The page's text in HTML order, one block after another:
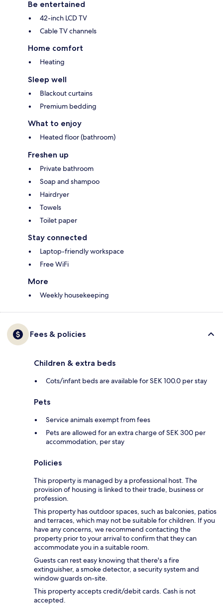
Be entertained
42-inch LCD TV
Cable TV channels
Home comfort
Heating
Sleep well
Blackout curtains
Premium bedding
What to enjoy
Heated floor (bathroom)
Freshen up
Private bathroom
Soap and shampoo
Hairdryer
Towels
Toilet paper
Stay connected
Laptop-friendly workspace
Free WiFi
More
Weekly housekeeping
Fees & policies
Children & extra beds
Cots/infant beds are available for SEK 100.0 per stay
Pets
Service animals exempt from fees
Pets are allowed for an extra charge of SEK 300 per
accommodation, per stay
Policies
This property is managed by a professional host. The
provision of housing is linked to their trade, business or
profession.
This property has outdoor spaces, such as balconies, patios
and terraces, which may not be suitable for children. If you
have any concerns, we recommend contacting the
property prior to your arrival to confirm that they can
accommodate you in a suitable room.
Guests can rest easy knowing that there's a fire
extinguisher, a smoke detector, a security system and
window guards on-site.
This property accepts credit/debit cards. Cash is not
accepted.